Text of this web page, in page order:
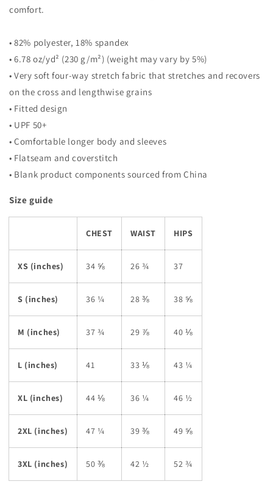
comfort.
• 82% polyester, 18% spandex
• 6.78 oz/yd² (230 g/m²) (weight may vary by 5%)
• Very soft four-way stretch fabric that stretches and recovers
on the cross and lengthwise grains
• Fitted design
• UPF 50+
• Comfortable longer body and sleeves
• Flatseam and coverstitch
• Blank product components sourced from China
Size guide
CHEST WAIST HIPS
XS (inches) 34 ⅝ 26 ¾ 37
S (inches) 36 ¼ 28 ⅜ 38 ⅝
M (inches) 37 ¾ 29 ⅞ 40 ⅛
L (inches) 41 33 ⅛ 43 ¼
XL (inches) 44 ⅛ 36 ¼ 46 ½
2XL (inches) 47 ¼ 39 ⅜ 49 ⅝
3XL (inches) 50 ⅜ 42 ½ 52 ¾